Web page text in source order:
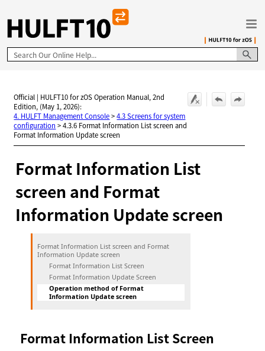
Skip To Main Content
Official | HULFT10 for zOS Operation Manual, 2nd
Edition, (May 1, 2026):
4. HULFT Management Console>4.3 Screens for system
configuration >4.3.6 Format Information List screen and
Format Information Update screen
Format Information List
screen and Format
Information Update screen
Format Information List screen and Format
Information Update screen
Format Information List Screen
Format Information Update Screen
Operation method of Format
Information Update screen
Format Information List Screen